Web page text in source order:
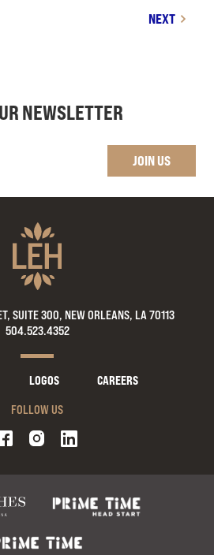
NEXT
NEWSLETTER
JOIN US
SUITE 300, NEW ORLEANS, LA 70113
504.523.4352
LOGOS
CAREERS
FOLLOW US